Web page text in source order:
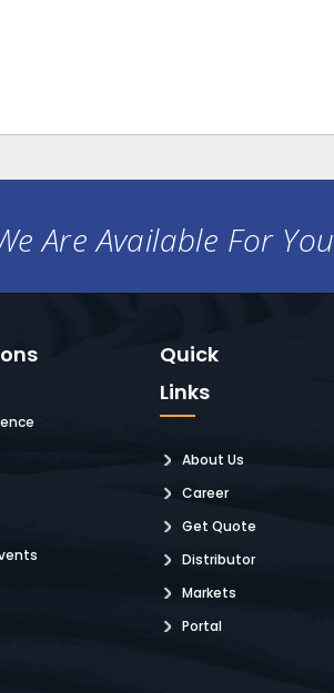
Are Available For You
Quick
Links
About Us
Career
Get Quote
Distributor
Markets
Portal